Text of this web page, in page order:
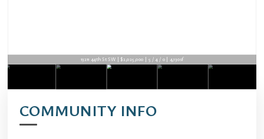
13211 44th St SW | $2,025,000 | 5 / 4 / 0 | 4,130sf
COMMUNITY INFO